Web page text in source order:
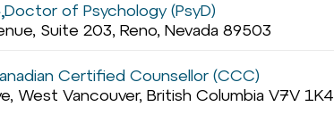
Doctor of Psychology (PsyD)
Suite 203, Reno, Nevada 89503
Certified Counsellor (CCC)
West Vancouver, British Columbia V7V 1K4